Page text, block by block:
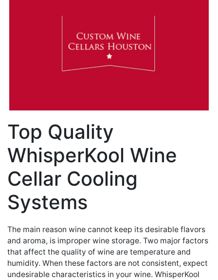
Top Quality
WhisperKool Wine
Cellar Cooling
Systems
The main reason wine cannot keep its desirable flavors
and aroma, is improper wine storage. Two major factors
that affect the quality of wine are temperature and
humidity. When these factors are not consistent, expect
undesirable characteristics in your wine. WhisperKool